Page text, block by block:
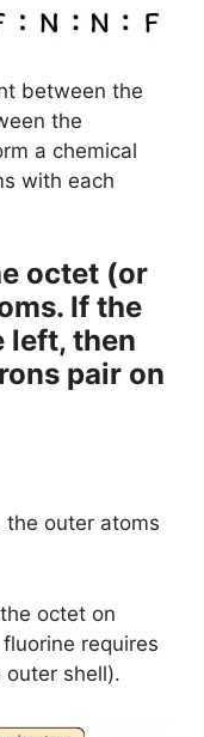
between the
the
a chemical
with each
octet (or
If the
left, then
pair on
the outer atoms
octet on
requires
outer shell).